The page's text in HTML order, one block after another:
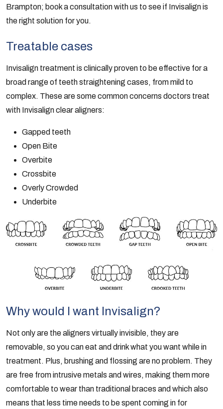
Brampton; book a consultation with us to see if Invisalign is
the right solution for you.
Treatable cases
Invisalign treatment is clinically proven to be effective for a
broad range of teeth straightening cases, from mild to
complex. These are some common concerns doctors treat
with Invisalign clear aligners:
Gapped teeth
Open Bite
Overbite
Crossbite
Overly Crowded
Underbite
Why would I want Invisalign?
Not only are the aligners virtually invisible, they are
removable, so you can eat and drink what you want while in
treatment. Plus, brushing and flossing are no problem. They
are free from intrusive metals and wires, making them more
comfortable to wear than traditional braces and which also
means that less time needs to be spent coming in for